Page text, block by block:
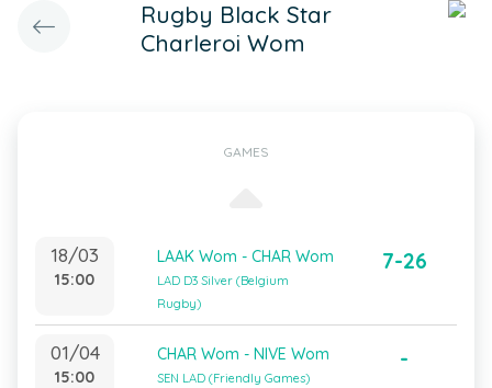
Rugby Black Star
Charleroi Wom
GAMES
18/03
15:00
LAAK Wom - CHAR Wom
LAD D3 Silver (Belgium
Rugby)
7-26
01/04
15:00
CHAR Wom - NIVE Wom
SEN LAD (Friendly Games)
-